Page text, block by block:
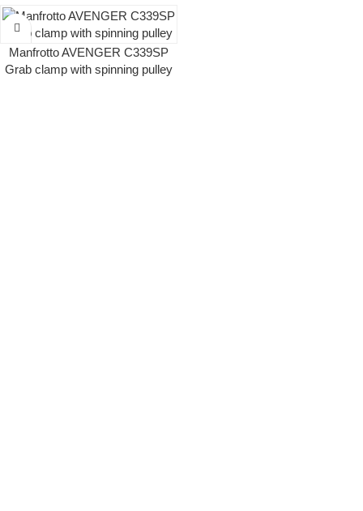
Manfrotto AVENGER C339SP
Grab clamp with spinning pulley